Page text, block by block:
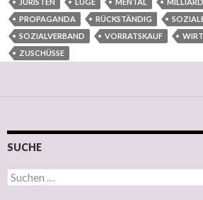
PROPAGANDA
RÜCKSTÄNDIG
SOZIALVERBAND
VORRATSKAUF
ZUSCHÜSSE
SUCHE
Suchen nach: